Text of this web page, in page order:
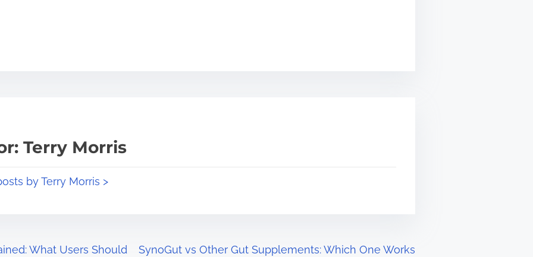
Terry Morris
by Terry Morris >
What Users Should
SynoGut vs Other Gut Supplements: Which One Works